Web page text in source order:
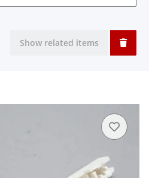
Show related items